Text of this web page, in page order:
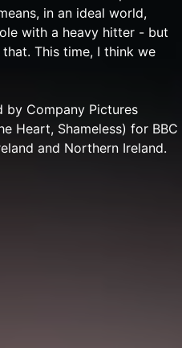
in an ideal world,
with a heavy hitter - but
This time, I think we
by Company Pictures
Heart, Shameless) for BBC
and Northern Ireland.